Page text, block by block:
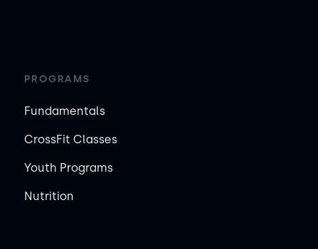
PROGRAMS
Fundamentals
CrossFit Classes
Youth Programs
Nutrition